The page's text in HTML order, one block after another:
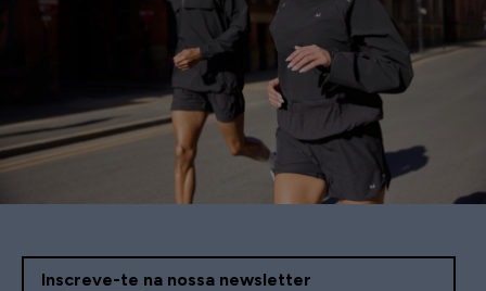
Inscreve-te na nossa newsletter